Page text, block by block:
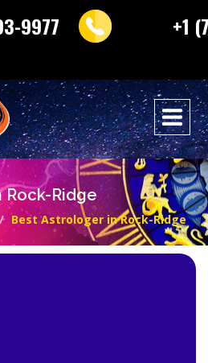
9977
+1
Rock-Ridge
Best Astrologer in Rock-Ridge